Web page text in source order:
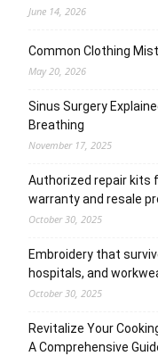
June 14, 2026
Common Clothing
May 20, 2026
Sinus Surgery
Breathing
November 17, 2025
Authorized repair kits
warranty and resale
October 30, 2025
Embroidery that
hospitals, and
October 30, 2025
Revitalize Your
A Comprehensive